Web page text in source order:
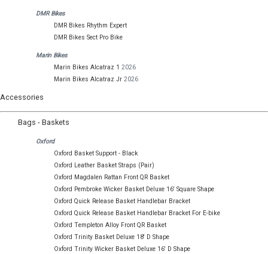
DMR Bikes
DMR Bikes Rhythm Expert
DMR Bikes Sect Pro Bike
Marin Bikes
Marin Bikes Alcatraz 1 2026
Marin Bikes Alcatraz Jr 2026
Accessories
Bags - Baskets
Oxford
Oxford Basket Support - Black
Oxford Leather Basket Straps (Pair)
Oxford Magdalen Rattan Front QR Basket
Oxford Pembroke Wicker Basket Deluxe 16' Square Shape
Oxford Quick Release Basket Handlebar Bracket
Oxford Quick Release Basket Handlebar Bracket For E-bike
Oxford Templeton Alloy Front QR Basket
Oxford Trinity Basket Deluxe 18' D Shape
Oxford Trinity Wicker Basket Deluxe 16' D Shape